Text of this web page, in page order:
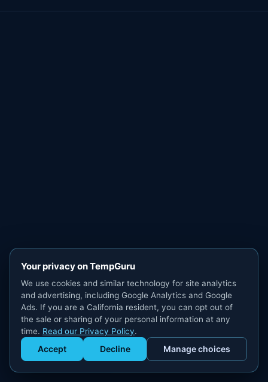
Get Staffed
powered by Calendly
Your privacy on TempGuru
We use cookies and similar technology for site analytics
and advertising, including Google Analytics and Google
Ads. If you are a California resident, you can opt out of
the sale or sharing of your personal information at any
time. Read our Privacy Policy.
Accept Decline Manage choices